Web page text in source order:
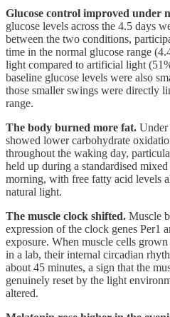
Glucose control improved under
glucose levels across the 4.5 days
between the two conditions,
time in the normal glucose range
light compared to artificial light
baseline glucose levels were also
those smaller swings were directly
range.
The body burned more fat. Under
showed lower carbohydrate
throughout the waking day,
held up during a standardised
morning, with free fatty acid levels
natural light.
The muscle clock shifted. Muscle
expression of the clock genes Per1
exposure. When muscle cells
in a lab, their internal circadian
about 45 minutes, a sign that the
genuinely reset by the light
altered.